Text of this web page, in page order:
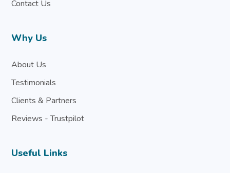
Contact Us
Why Us
About Us
Testimonials
Clients & Partners
Reviews - Trustpilot
Useful Links